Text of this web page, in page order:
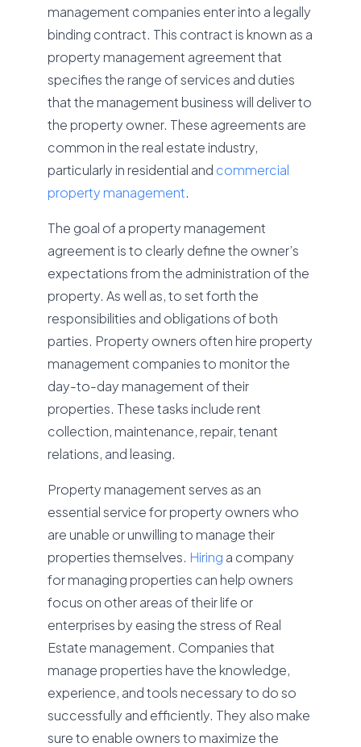
management companies enter into a legally
binding contract. This contract is known as a
property management agreement that
specifies the range of services and duties
that the management business will deliver to
the property owner. These agreements are
common in the real estate industry,
particularly in residential and commercial
property management.
The goal of a property management
agreement is to clearly define the owner’s
expectations from the administration of the
property. As well as, to set forth the
responsibilities and obligations of both
parties. Property owners often hire property
management companies to monitor the
day-to-day management of their
properties. These tasks include rent
collection, maintenance, repair, tenant
relations, and leasing.
Property management serves as an
essential service for property owners who
are unable or unwilling to manage their
properties themselves. Hiring a company
for managing properties can help owners
focus on other areas of their life or
enterprises by easing the stress of Real
Estate management. Companies that
manage properties have the knowledge,
experience, and tools necessary to do so
successfully and efficiently. They also make
sure to enable owners to maximize the